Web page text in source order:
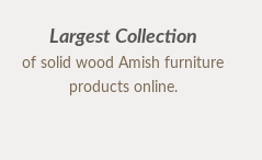
Largest Collection
of solid wood Amish furniture
products online.